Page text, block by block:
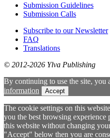
Submission Guidelines
Submission Calls
Subscribe to our Newsletter
FAQ
Translations
© 2012-2026 Ylva Publishing
By continuing to use the site, you
information
Accept
The cookie settings on this
you the best browsing
this website without changing
"Accept" below then you are